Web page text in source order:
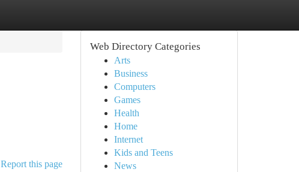
Report this page
Web Directory Categories
Arts
Business
Computers
Games
Health
Home
Internet
Kids and Teens
News